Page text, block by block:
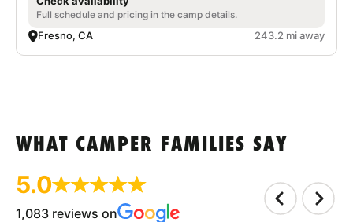
Full schedule and pricing in the camp details.
Fresno, CA 243.2 mi away
WHAT CAMPER FAMILIES SAY
5.0
1,083 reviews on